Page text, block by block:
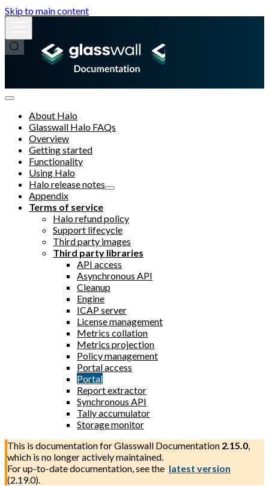
Skip to main content
About Halo
Glasswall Halo FAQs
Overview
Getting started
Functionality
Using Halo
Halo release notes
Appendix
Terms of service
Halo refund policy
Support lifecycle
Third party images
Third party libraries
API access
Asynchronous API
Cleanup
Engine
ICAP server
License management
Metrics collation
Metrics projection
Policy management
Portal access
Portal
Report extractor
Synchronous API
Tally accumulator
Storage monitor
This is documentation forGlasswall Documentation 2.15.0,
which is no longer actively maintained.
For up-to-date documentation, see the latest version
(2.19.0).